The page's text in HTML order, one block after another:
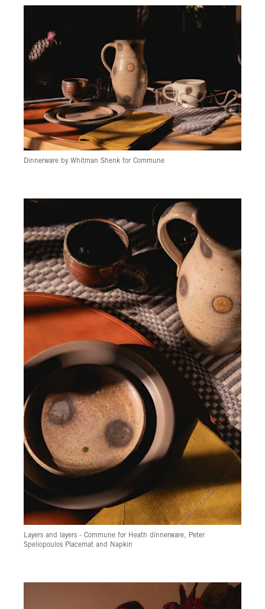
Dinnerware by Whitman Shenk for Commune
Layers and layers - Commune for Heath dinnerware, Peter
Speliopoulos Placemat and Napkin